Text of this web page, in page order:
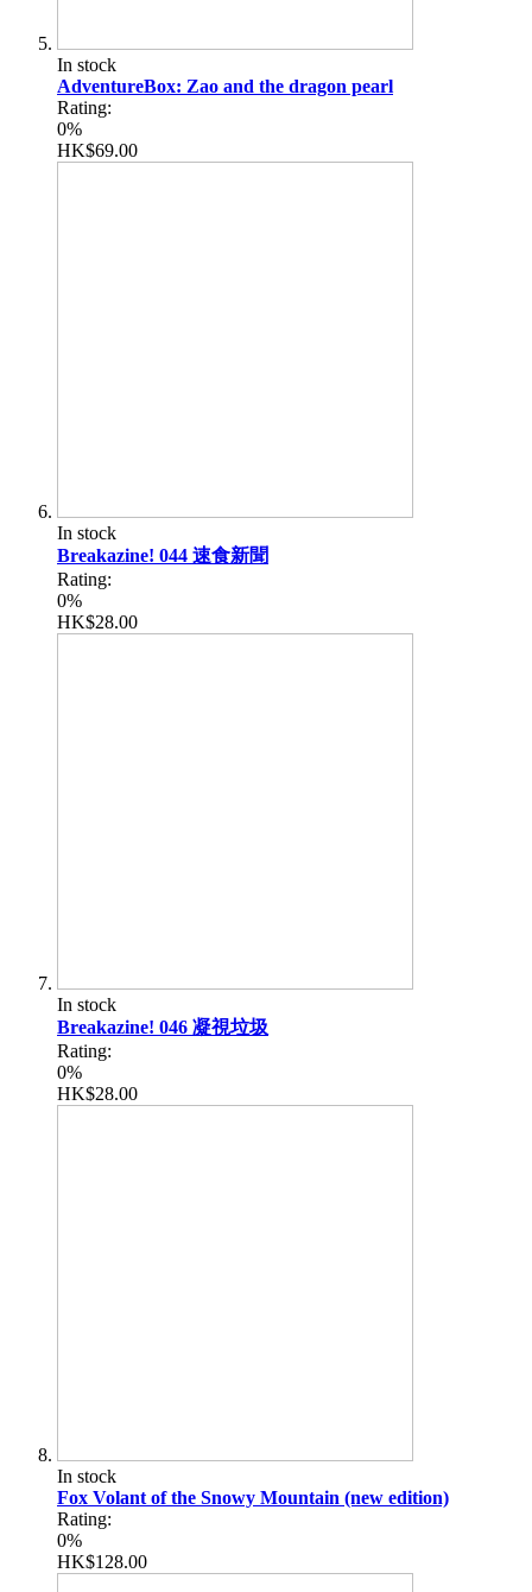
In stock
AdventureBox: Zao and the dragon pearl
Rating:
0%
HK$69.00
In stock
Breakazine! 044 速食新聞
Rating:
0%
HK$28.00
In stock
Breakazine! 046 凝視垃圾
Rating:
0%
HK$28.00
In stock
Fox Volant of the Snowy Mountain (new edition)
Rating:
0%
HK$128.00